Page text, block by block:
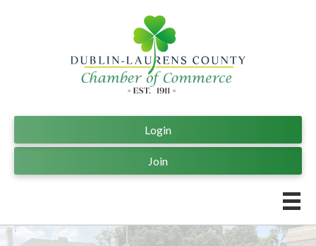
Join
Login